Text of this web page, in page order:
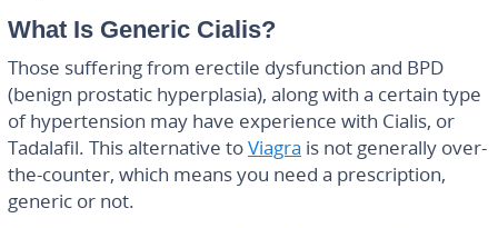
What Is Generic Cialis?
Those suffering from erectile dysfunction and BPD
(benign prostatic hyperplasia), along with a certain type
of hypertension may have experience with Cialis, or
Tadalafil. This alternative toViagra is not generally over-
the-counter, which means you need a prescription,
generic or not.